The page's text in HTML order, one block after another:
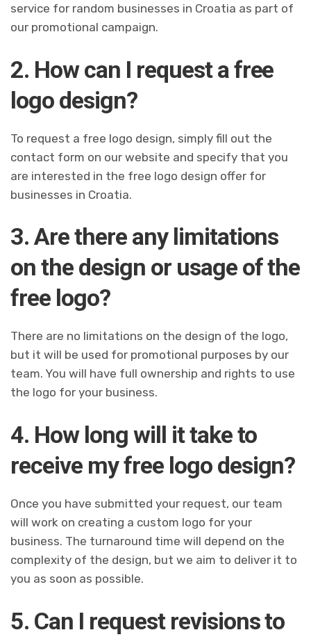
service for random businesses in Croatia as part of
our promotional campaign.
2. How can I request a free
logo design?
To request a free logo design, simply fill out the
contact form on our website and specify that you
are interested in the free logo design offer for
businesses in Croatia.
3. Are there any limitations
on the design or usage of the
free logo?
There are no limitations on the design of the logo,
but it will be used for promotional purposes by our
team. You will have full ownership and rights to use
the logo for your business.
4. How long will it take to
receive my free logo design?
Once you have submitted your request, our team
will work on creating a custom logo for your
business. The turnaround time will depend on the
complexity of the design, but we aim to deliver it to
you as soon as possible.
5. Can I request revisions to